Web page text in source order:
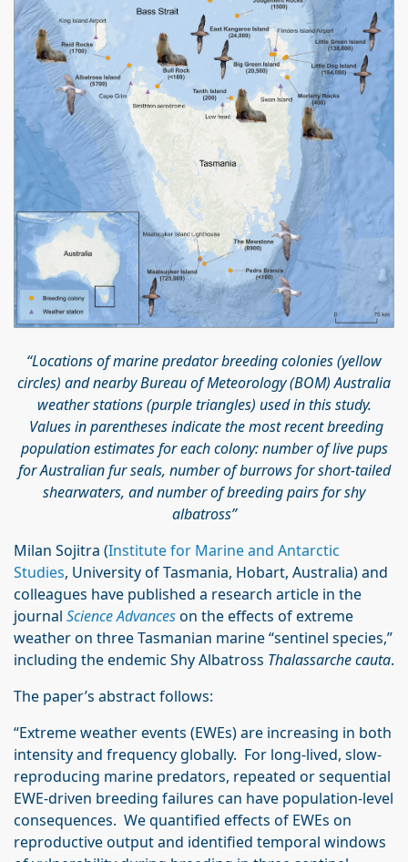
“Locations of marine predator breeding colonies (yellow
circles) and nearby Bureau of Meteorology (BOM) Australia
weather stations (purple triangles) used in this study.
Values in parentheses indicate the most recent breeding
population estimates for each colony: number of live pups
for Australian fur seals, number of burrows for short-tailed
shearwaters, and number of breeding pairs for shy
albatross”
Milan Sojitra (Institute for Marine and Antarctic
Studies, University of Tasmania, Hobart, Australia) and
colleagues have published a research article in the
journal Science Advanceson the effects of extreme
weather on three Tasmanian marine “sentinel species,”
including the endemic Shy Albatross Thalassarche cauta.
The paper’s abstract follows:
“Extreme weather events (EWEs) are increasing in both
intensity and frequency globally. For long-lived, slow-
reproducing marine predators, repeated or sequential
EWE-driven breeding failures can have population-level
consequences. We quantified effects of EWEs on
reproductive output and identified temporal windows